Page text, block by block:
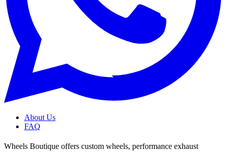
About Us
FAQ
Wheels Boutique offers custom wheels, performance exhaust